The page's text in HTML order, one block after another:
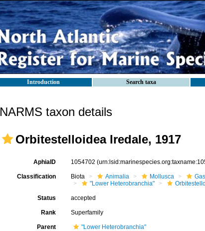
Introduction Search taxa
NARMS taxon details
Orbitestelloidea Iredale, 1917
AphiaID 1054702
Classification Biota Animalia Mollusca
"Lower Heterobranchia"
Status accepted
Rank Superfamily
Parent "Lower Heterobranchia"